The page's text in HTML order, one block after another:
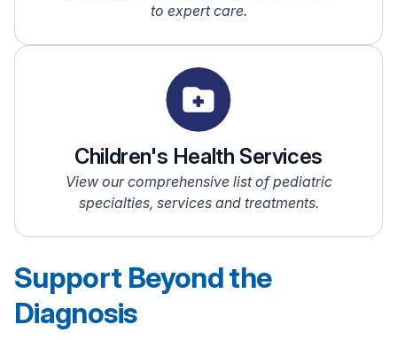
to expert care.
Children's Health Services
View our comprehensive list of pediatric
specialties, services and treatments.
Support Beyond the
Diagnosis